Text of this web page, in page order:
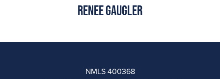
Renee Gaugler
NMLS 400368